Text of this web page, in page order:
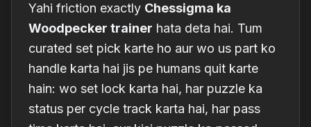
Yahi friction exactly Chessigma ka
Woodpecker trainer hata deta hai. Tum
curated set pick karte ho aur wo us part ko
handle karta hai jis pe humans quit karte
hain: wo set lock karta hai, har puzzle ka
status per cycle track karta hai, har pass